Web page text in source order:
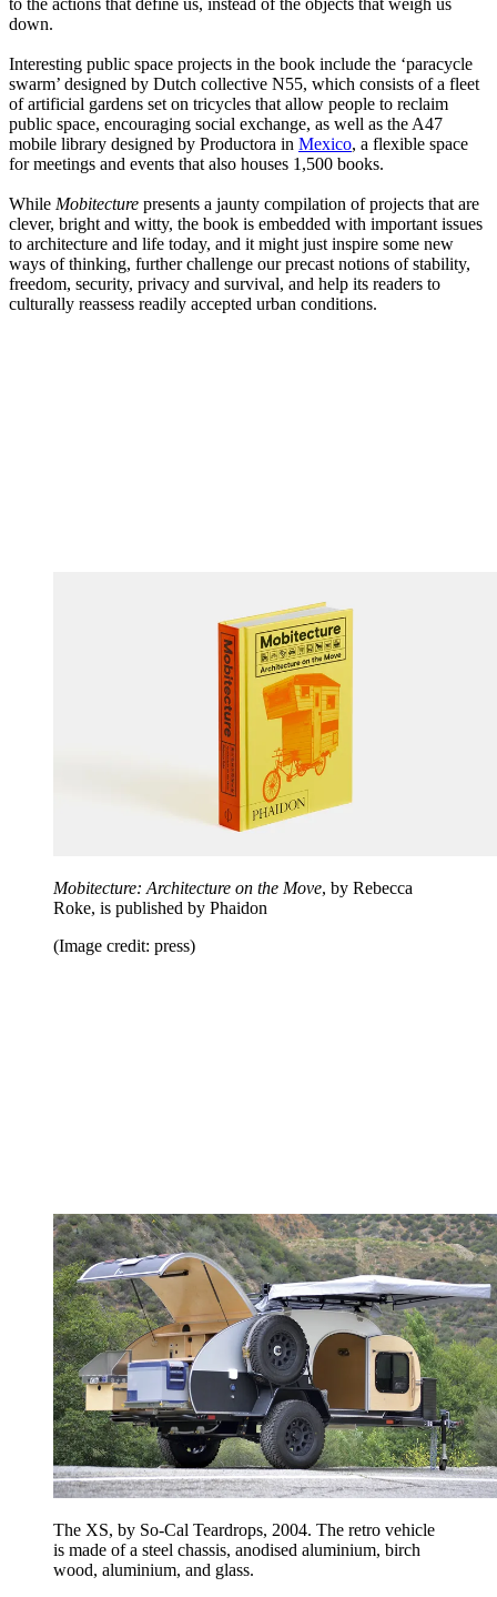
to the actions that define us, instead of the objects that weigh us
down.
Interesting public space projects in the book include the ‘paracycle
swarm’ designed by Dutch collective N55, which consists of a fleet
of artificial gardens set on tricycles that allow people to reclaim
public space, encouraging social exchange, as well as the A47
mobile library designed by Productora in Mexico, a flexible space
for meetings and events that also houses 1,500 books.
While Mobitecture presents a jaunty compilation of projects that are
clever, bright and witty, the book is embedded with important issues
to architecture and life today, and it might just inspire some new
ways of thinking, further challenge our precast notions of stability,
freedom, security, privacy and survival, and help its readers to
culturally reassess readily accepted urban conditions.
Mobitecture: Architecture on the Move, by Rebecca
Roke, is published by Phaidon
(Image credit: press)
The XS, by So-Cal Teardrops, 2004. The retro vehicle
is made of a steel chassis, anodised aluminium, birch
wood, aluminium, and glass.